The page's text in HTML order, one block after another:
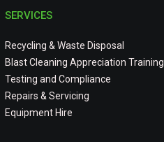
SERVICES
Recycling & Waste Disposal
Blast Cleaning Appreciation Training
Testing and Compliance
Repairs & Servicing
Equipment Hire